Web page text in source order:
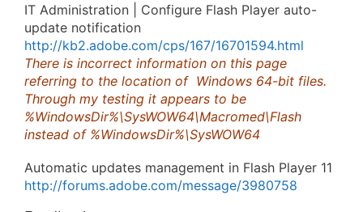
IT Administration | Configure Flash Player auto-
update notification
http://kb2.adobe.com/cps/167/16701594.html
There is incorrect information on this page
referring to the location of Windows 64-bit files.
Through my testing it appears to be
%WindowsDir%\SysWOW64\Macromed\Flash
instead of %WindowsDir%\SysWOW64
Automatic updates management in Flash Player 11
http://forums.adobe.com/message/3980758